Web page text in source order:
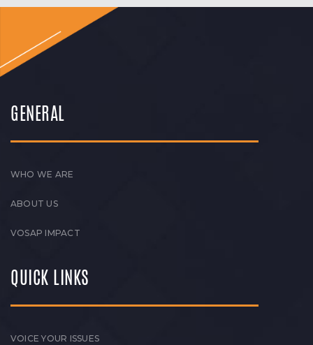
GENERAL
WHO WE ARE
ABOUT US
VOSAP IMPACT
QUICK LINKS
VOICE YOUR ISSUES